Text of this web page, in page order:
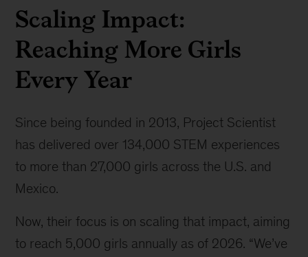
Scaling Impact:
Reaching More Girls
Every Year
Since being founded in 2013, Project Scientist
has delivered over 134,000 STEM experiences
to more than 27,000 girls across the U.S. and
Mexico.
Now, their focus is on scaling that impact, aiming
to reach 5,000 girls annually as of 2026. “We’ve